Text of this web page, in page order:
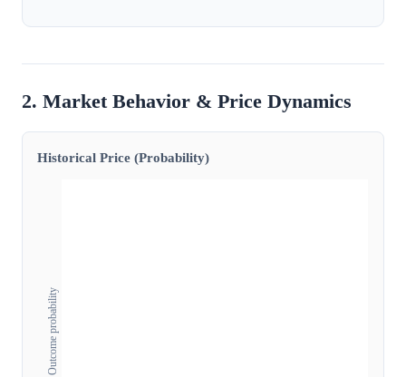
2. Market Behavior & Price Dynamics
Historical Price (Probability)
Outcome probability